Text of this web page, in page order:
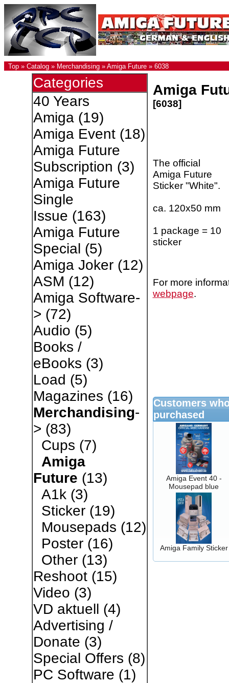
Top » Catalog » Merchandising » Amiga Future » 6038
Categories
40 Years
Amiga(19)
Amiga Event(18)
Amiga Future
Subscription (3)
Amiga Future
Single
Issue (163)
Amiga Future
Special (5)
Amiga Joker(12)
ASM (12)
Amiga Software-
> (72)
Audio (5)
Books /
eBooks (3)
Load (5)
Magazines (16)
Merchandising-
> (83)
Cups (7)
Amiga
Future (13)
A1k(3)
Sticker(19)
Mousepads (12)
Poster(16)
Other(13)
Reshoot(15)
Video (3)
VD aktuell (4)
Advertising /
Donate (3)
Special Offers (8)
PC Software (1)
Amiga
[6038]
The official
Amiga Future
Sticker "White".
ca. 120x50 mm
1 package = 10
sticker
For more
webpage.
Customers
purchased
Amiga Event 40 -
Mousepad blue
Amiga Family Sticker